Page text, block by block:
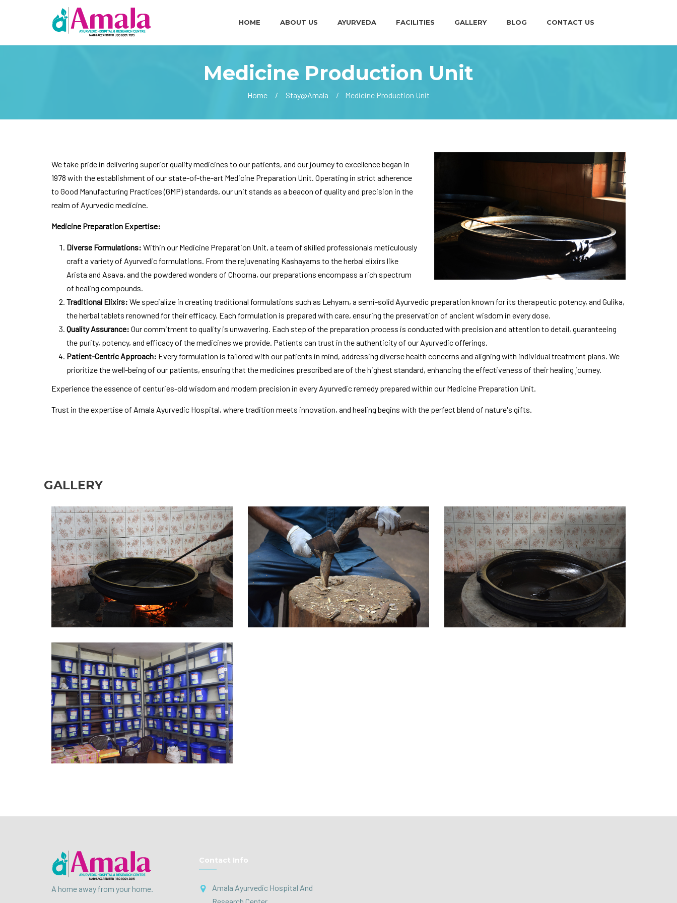
HOME ABOUT US AYURVEDA FACILITIES GALLERY BLOG CONTACT US
Medicine Production Unit
Home Stay@Amala Medicine Production Unit
We take pride in delivering superior quality medicines to our patients, and our journey to excellence began in
1978 with the establishment of our state-of-the-art Medicine Preparation Unit. Operating in strict adherence
to Good Manufacturing Practices (GMP) standards, our unit stands as a beacon of quality and precision in the
realm of Ayurvedic medicine.
Medicine Preparation Expertise:
Diverse Formulations: Within our Medicine Preparation Unit, a team of skilled professionals meticulously
craft a variety of Ayurvedic formulations. From the rejuvenating Kashayams to the herbal elixirs like
Arista and Asava, and the powdered wonders of Choorna, our preparations encompass a rich spectrum
of healing compounds.
Traditional Elixirs: We specialize in creating traditional formulations such as Lehyam, a semi-solid Ayurvedic preparation known for its therapeutic potency, and Gulika,
the herbal tablets renowned for their efficacy. Each formulation is prepared with care, ensuring the preservation of ancient wisdom in every dose.
Quality Assurance: Our commitment to quality is unwavering. Each step of the preparation process is conducted with precision and attention to detail, guaranteeing
the purity, potency, and efficacy of the medicines we provide. Patients can trust in the authenticity of our Ayurvedic offerings.
Patient-Centric Approach: Every formulation is tailored with our patients in mind, addressing diverse health concerns and aligning with individual treatment plans. We
prioritize the well-being of our patients, ensuring that the medicines prescribed are of the highest standard, enhancing the effectiveness of their healing journey.
Experience the essence of centuries-old wisdom and modern precision in every Ayurvedic remedy prepared within our Medicine Preparation Unit.
Trust in the expertise of Amala Ayurvedic Hospital, where tradition meets innovation, and healing begins with the perfect blend of nature's gifts.
GALLERY
A home away from your home.
Contact Info
Amala Ayurvedic Hospital And